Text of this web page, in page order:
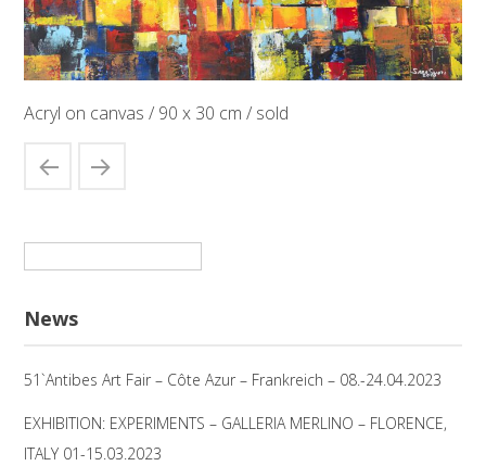
Acryl on canvas / 90 x 30 cm / sold
News
51`Antibes Art Fair – Côte Azur – Frankreich – 08.-24.04.2023
EXHIBITION: EXPERIMENTS – GALLERIA MERLINO – FLORENCE,
ITALY 01-15.03.2023